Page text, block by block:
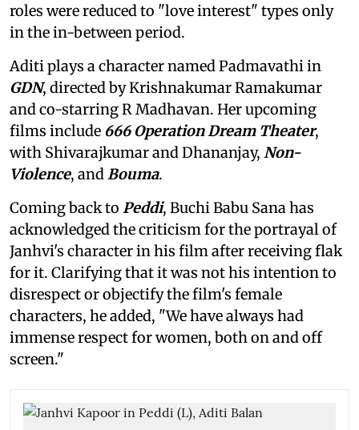
roles were reduced to "love interest" types only
in the in-between period.
Aditi plays a character named Padmavathi in
GDN, directed by Krishnakumar Ramakumar
and co-starring R Madhavan. Her upcoming
films include 666 Operation Dream Theater,
with Shivarajkumar and Dhananjay, Non-
Violence, andBouma.
Coming back to Peddi, Buchi Babu Sana has
acknowledged the criticism for the portrayal of
Janhvi's character in his film after receiving flak
for it. Clarifying that it was not his intention to
disrespect or objectify the film's female
characters, he added, "We have always had
immense respect for women, both on and off
screen."